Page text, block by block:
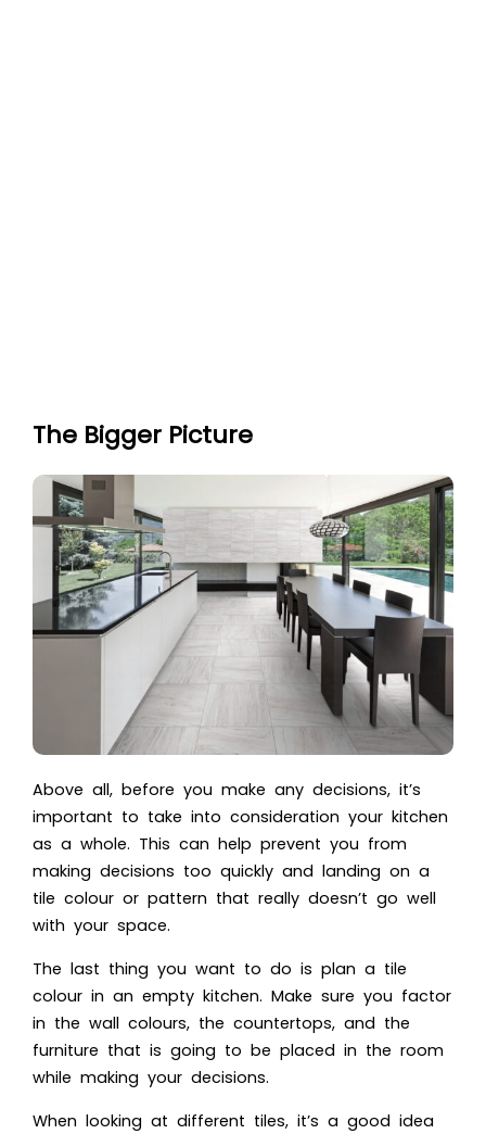
The Bigger Picture
Above all, before you make any decisions, it’s
important to take into consideration your kitchen
as a whole. This can help prevent you from
making decisions too quickly and landing on a
tile colour or pattern that really doesn’t go well
with your space.
The last thing you want to do is plan a tile
colour in an empty kitchen. Make sure you factor
in the wall colours, the countertops, and the
furniture that is going to be placed in the room
while making your decisions.
When looking at different tiles, it’s a good idea